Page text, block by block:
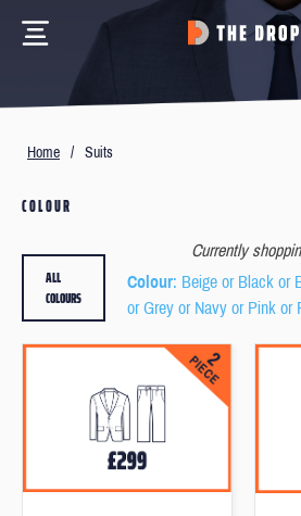
Home / Suits
COLOUR
Currently
Colour: Beige or Black or
or Grey or Navy or Pink or
ALL
COLOURS